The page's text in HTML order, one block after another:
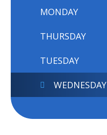
MONDAY
THURSDAY
TUESDAY
WEDNESDAY